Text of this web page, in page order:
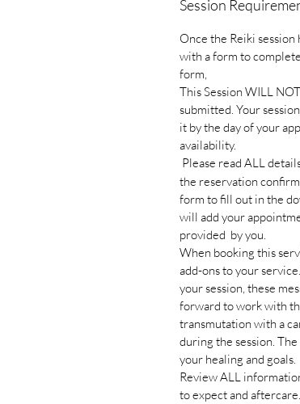
Session
Once the Reiki
with a form to
form,
This Session WILL
submitted. Your
it by the day of your
availability.
Please read ALL
the reservation
form to fill out in the
will add your
provided by you.
When booking this
add-ons to your
your session, these
forward to work with
transmutation with a
during the session.
your healing and goals.
Review ALL
to expect and aftercare.